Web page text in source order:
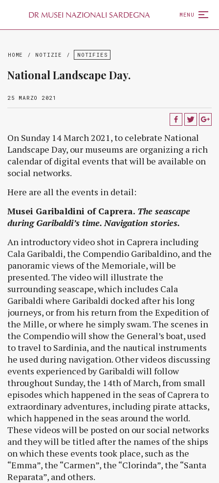
DR MUSEI NAZIONALI SARDEGNA MENU
HOME / NOTIZIE / NOTIFIES
National Landscape Day.
25 MARZO 2021
On Sunday 14 March 2021, to celebrate National
Landscape Day, our museums are organizing a rich
calendar of digital events that will be available on
social networks.
Here are all the events in detail:
Musei Garibaldini of Caprera. The seascape
during Garibaldi’s time. Navigation stories.
An introductory video shot in Caprera including
Cala Garibaldi, the Compendio Garibaldino, and the
panoramic views of the Memoriale, will be
presented. The video will illustrate the
surrounding seascape, which includes Cala
Garibaldi where Garibaldi docked after his long
journeys, or from his return from the Expedition of
the Mille, or where he simply swam. The scenes in
the Compendio will show the General’s boat, used
to travel to Sardinia, and the nautical instruments
he used during navigation. Other videos discussing
events experienced by Garibaldi will follow
throughout Sunday, the 14th of March, from small
episodes which happened in the seas of Caprera to
extraordinary adventures, including pirate attacks,
which happened in the seas around the world.
These videos will be posted on our social networks
and they will be titled after the names of the ships
on which these events took place, such as the
“Emma”, the “Carmen”, the “Clorinda”, the “Santa
Reparata”, and others.